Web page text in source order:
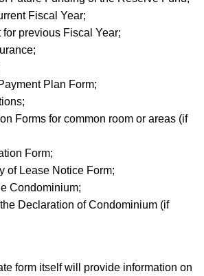
Fiscal Year;
for previous Fiscal Year;
Plan Form;
Forms for common room or areas (if
Form;
of Lease Notice Form;
Condominium;
Declaration of Condominium (if
form itself will provide information on